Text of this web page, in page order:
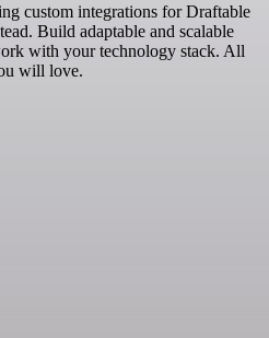
custom integrations for Draftable
Build adaptable and scalable
with your technology stack. All
will love.